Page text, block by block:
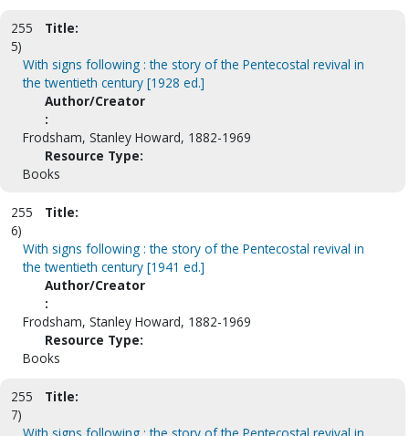
255
5)
Title:
With signs following : the story of the Pentecostal revival in
the twentieth century [1928 ed.]
Author/Creator
:
Frodsham, Stanley Howard, 1882-1969
Resource Type:
Books
255
6)
Title:
With signs following : the story of the Pentecostal revival in
the twentieth century [1941 ed.]
Author/Creator
:
Frodsham, Stanley Howard, 1882-1969
Resource Type:
Books
255
7)
Title: